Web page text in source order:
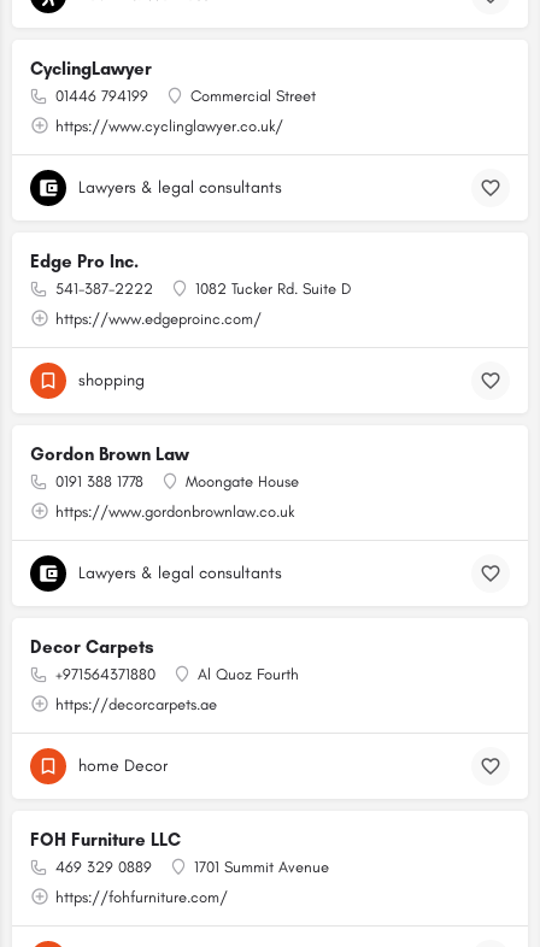
CyclingLawyer
01446 794199
Commercial Street
https://www.cyclinglawyer.co.uk/
Lawyers & legal consultants
Edge Pro Inc.
541-387-2222
1082 Tucker Rd. Suite D
https://www.edgeproinc.com/
shopping
Gordon Brown Law
0191 388 1778
Moongate House
https://www.gordonbrownlaw.co.uk
Lawyers & legal consultants
Decor Carpets
+971564371880
Al Quoz Fourth
https://decorcarpets.ae
home Decor
FOH Furniture LLC
469 329 0889
1701 Summit Avenue
https://fohfurniture.com/